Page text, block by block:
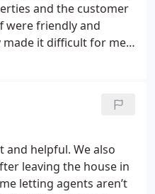
and the customer
were friendly and
made it difficult for me
and helpful. We also
leaving the house in
letting agents aren’t